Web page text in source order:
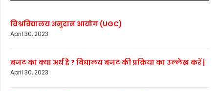
विश्वविद्यालय अनुदान आयोग (UGC)
April 30, 2023
बजट का क्या अर्थ है ? विद्यालय बजट की प्रक्रिया का उल्लेख करें |
April 30, 2023